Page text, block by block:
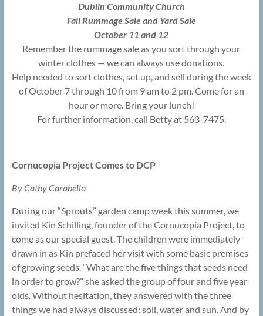
Dublin Community Church
Fall Rummage Sale and Yard Sale
October 11 and 12
Remember the rummage sale as you sort through your
winter clothes — we can always use donations.
Help needed to sort clothes, set up, and sell during the week
of October 7 through 10 from 9 am to 2 pm. Come for an
hour or more. Bring your lunch!
For further information, call Betty at 563-7475.
Cornucopia Project Comes to DCP
By Cathy Carabello
During our “Sprouts” garden camp week this summer, we
invited Kin Schilling, founder of the Cornucopia Project, to
come as our special guest. The children were immediately
drawn in as Kin prefaced her visit with some basic premises
of growing seeds. “What are the five things that seeds need
in order to grow?” she asked the group of four and five year
olds. Without hesitation, they answered with the three
things we had always discussed: soil, water and sun. And by